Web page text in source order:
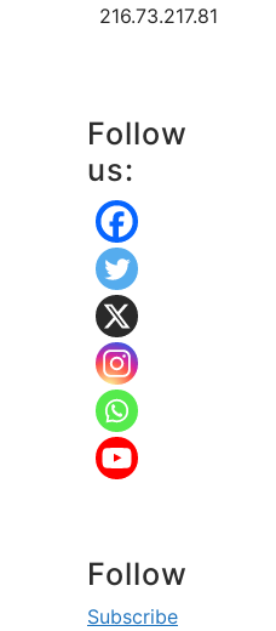
216.73.217.81
Follow
us:
Follow
Subscribe